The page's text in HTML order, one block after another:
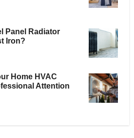
Panel Radiator
Iron?
Home HVAC
Attention